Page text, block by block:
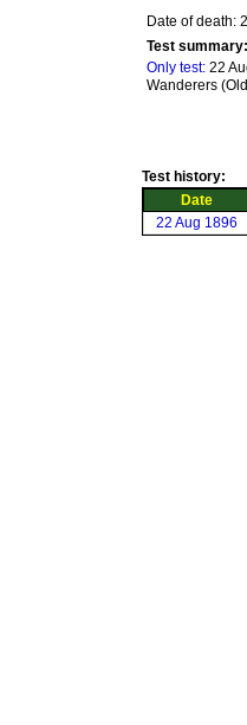
Date of death:
Test summary:
Only test: 22
Wanderers
Test history:
Date
22 Aug 1896